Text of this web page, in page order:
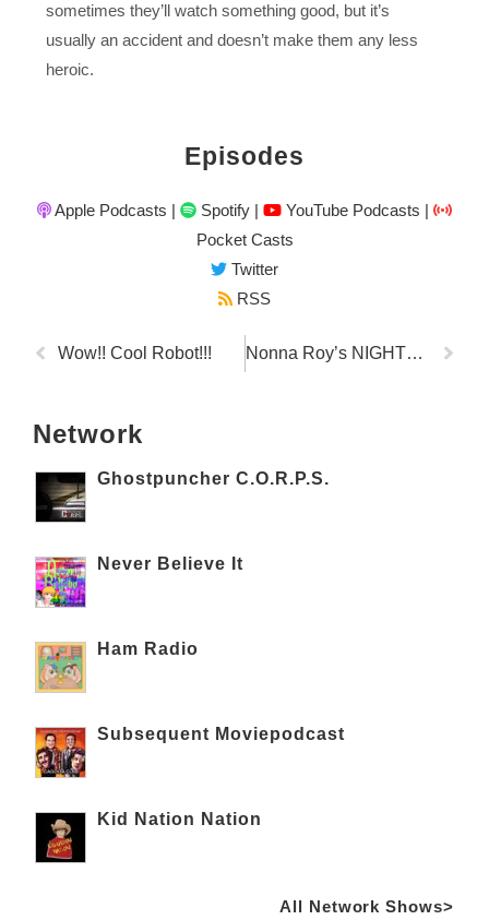
sometimes they’ll watch something good, but it’s
usually an accident and doesn’t make them any less
heroic.
Episodes
Apple Podcasts | Spotify | YouTube Podcasts |
Pocket Casts
Twitter
RSS
Wow!! Cool Robot!!! Nonna Roy’s NIGHTMARINARA
Network
Ghostpuncher C.O.R.P.S.
Never Believe It
Ham Radio
Subsequent Moviepodcast
Kid Nation Nation
All Network Shows>